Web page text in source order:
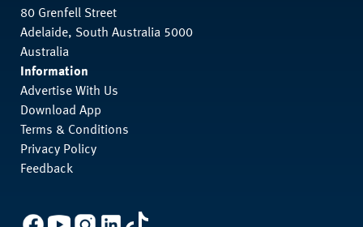
80 Grenfell Street
Adelaide, South Australia 5000
Australia
Information
Advertise With Us
Download App
Terms & Conditions
Privacy Policy
Feedback